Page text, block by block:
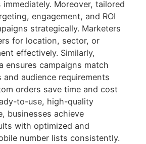
Moreover, tailored
engagement, and ROI
strategically. Marketers
for location, sector, or
effectively. Similarly,
ensures campaigns match
and audience requirements
orders save time and cost
to-use, high-quality
businesses achieve
with optimized and
number lists consistently.